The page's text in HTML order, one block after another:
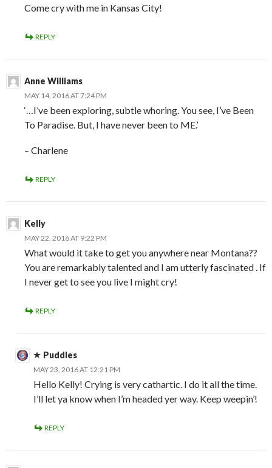
Come cry with me in Kansas City!
REPLY
Anne Williams
MAY 14, 2016 AT 7:24 PM
‘…I’ve been exploring, subtle whoring. You see, I’ve Been
To Paradise. But, I have never been to ME.’
– Charlene
REPLY
Kelly
MAY 22, 2016 AT 9:22 PM
What would it take to get you anywhere near Montana??
You are remarkably talented and I am utterly fascinated . If
I never get to see you live I might cry!
REPLY
Puddles
MAY 23, 2016 AT 12:21 PM
Hello Kelly! Crying is very cathartic. I do it all the time.
I’ll let ya know when I’m headed yer way. Keep weepin’!
REPLY